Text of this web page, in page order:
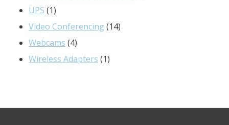
UPS 11
product
Video Conferencing 1414
Webcams 44
products
Wireless Adapters 11